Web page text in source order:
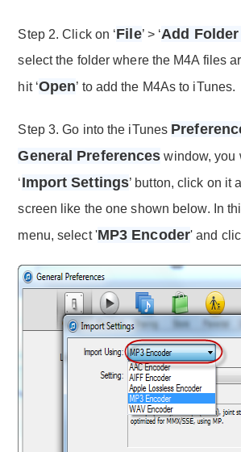
Step 2. Click on ‘File’ > ‘Add
select the folder where the M4A files
hit ‘Open’ to add the M4As to iTunes.
Step 3. Go into the iTunes
General Preferences window, you
‘Import Settings’ button, click on it
screen like the one shown below. In
menu, select 'MP3 Encoder' and